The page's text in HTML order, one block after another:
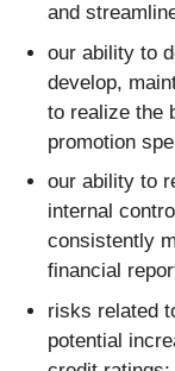
and
our ability to
develop,
to realize the
promotion
our ability to
internal
consistently
financial
risks related
potential